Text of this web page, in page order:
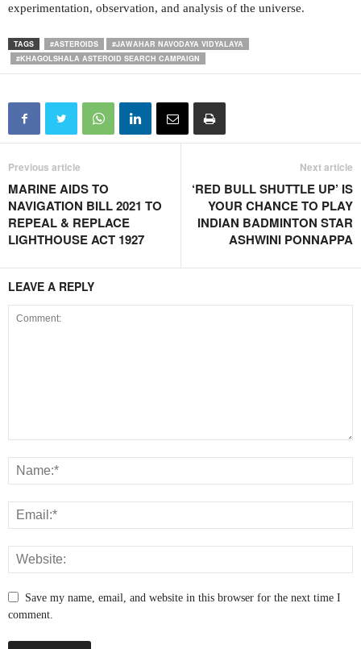
experimentation, observation, and analysis of the universe.
TAGS #ASTEROIDS
#JAWAHAR NAVODAYA VIDYALAYA
#KHAGOLSHALA ASTEROID SEARCH CAMPAIGN
Previous article
MARINE AIDS TO
NAVIGATION BILL 2021 TO
REPEAL & REPLACE
LIGHTHOUSE ACT 1927
Next article
‘RED BULL SHUTTLE UP’ IS
YOUR CHANCE TO PLAY
INDIAN BADMINTON STAR
ASHWINI PONNAPPA
LEAVE A REPLY
Save my name, email, and website in this browser for the next time I
comment.